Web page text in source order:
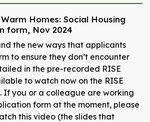
Homes: Social Housing
form, Nov 2024
the new ways that applicants
to ensure they don’t encounter
in the pre-recorded RISE
to watch now on the RISE
If you or a colleague are working
form at the moment, please
this video (the slides that